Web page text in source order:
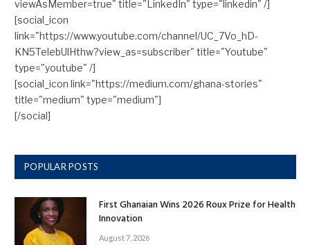
viewAsMember=true" title="LinkedIn" type="linkedin" /]
[social_icon
link="https://www.youtube.com/channel/UC_7Vo_hD-
KN5TelebUlHthw?view_as=subscriber" title="Youtube"
type="youtube" /]
[social_icon link="https://medium.com/ghana-stories"
title="medium" type="medium"]
[/social]
POPULAR POSTS
First Ghanaian Wins 2026 Roux Prize for Health
Innovation
August 7, 2026